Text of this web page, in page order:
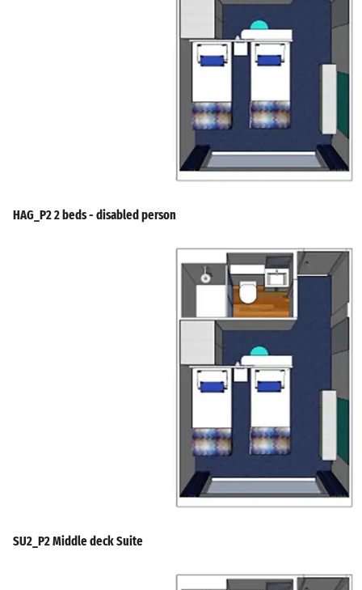
HAG_P2 2 beds - disabled person
SU2_P2 Middle deck Suite